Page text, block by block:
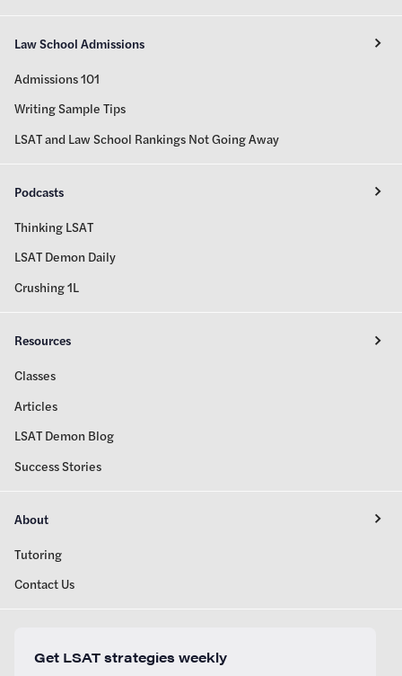
Law School Admissions
Admissions 101
Writing Sample Tips
LSAT and Law School Rankings Not Going Away
Podcasts
Thinking LSAT
LSAT Demon Daily
Crushing 1L
Resources
Classes
Articles
LSAT Demon Blog
Success Stories
About
Tutoring
Contact Us
Get LSAT strategies weekly